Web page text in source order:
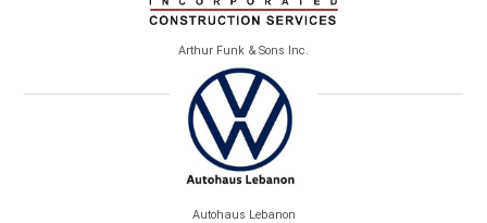
Arthur Funk & Sons Inc.
Autohaus Lebanon